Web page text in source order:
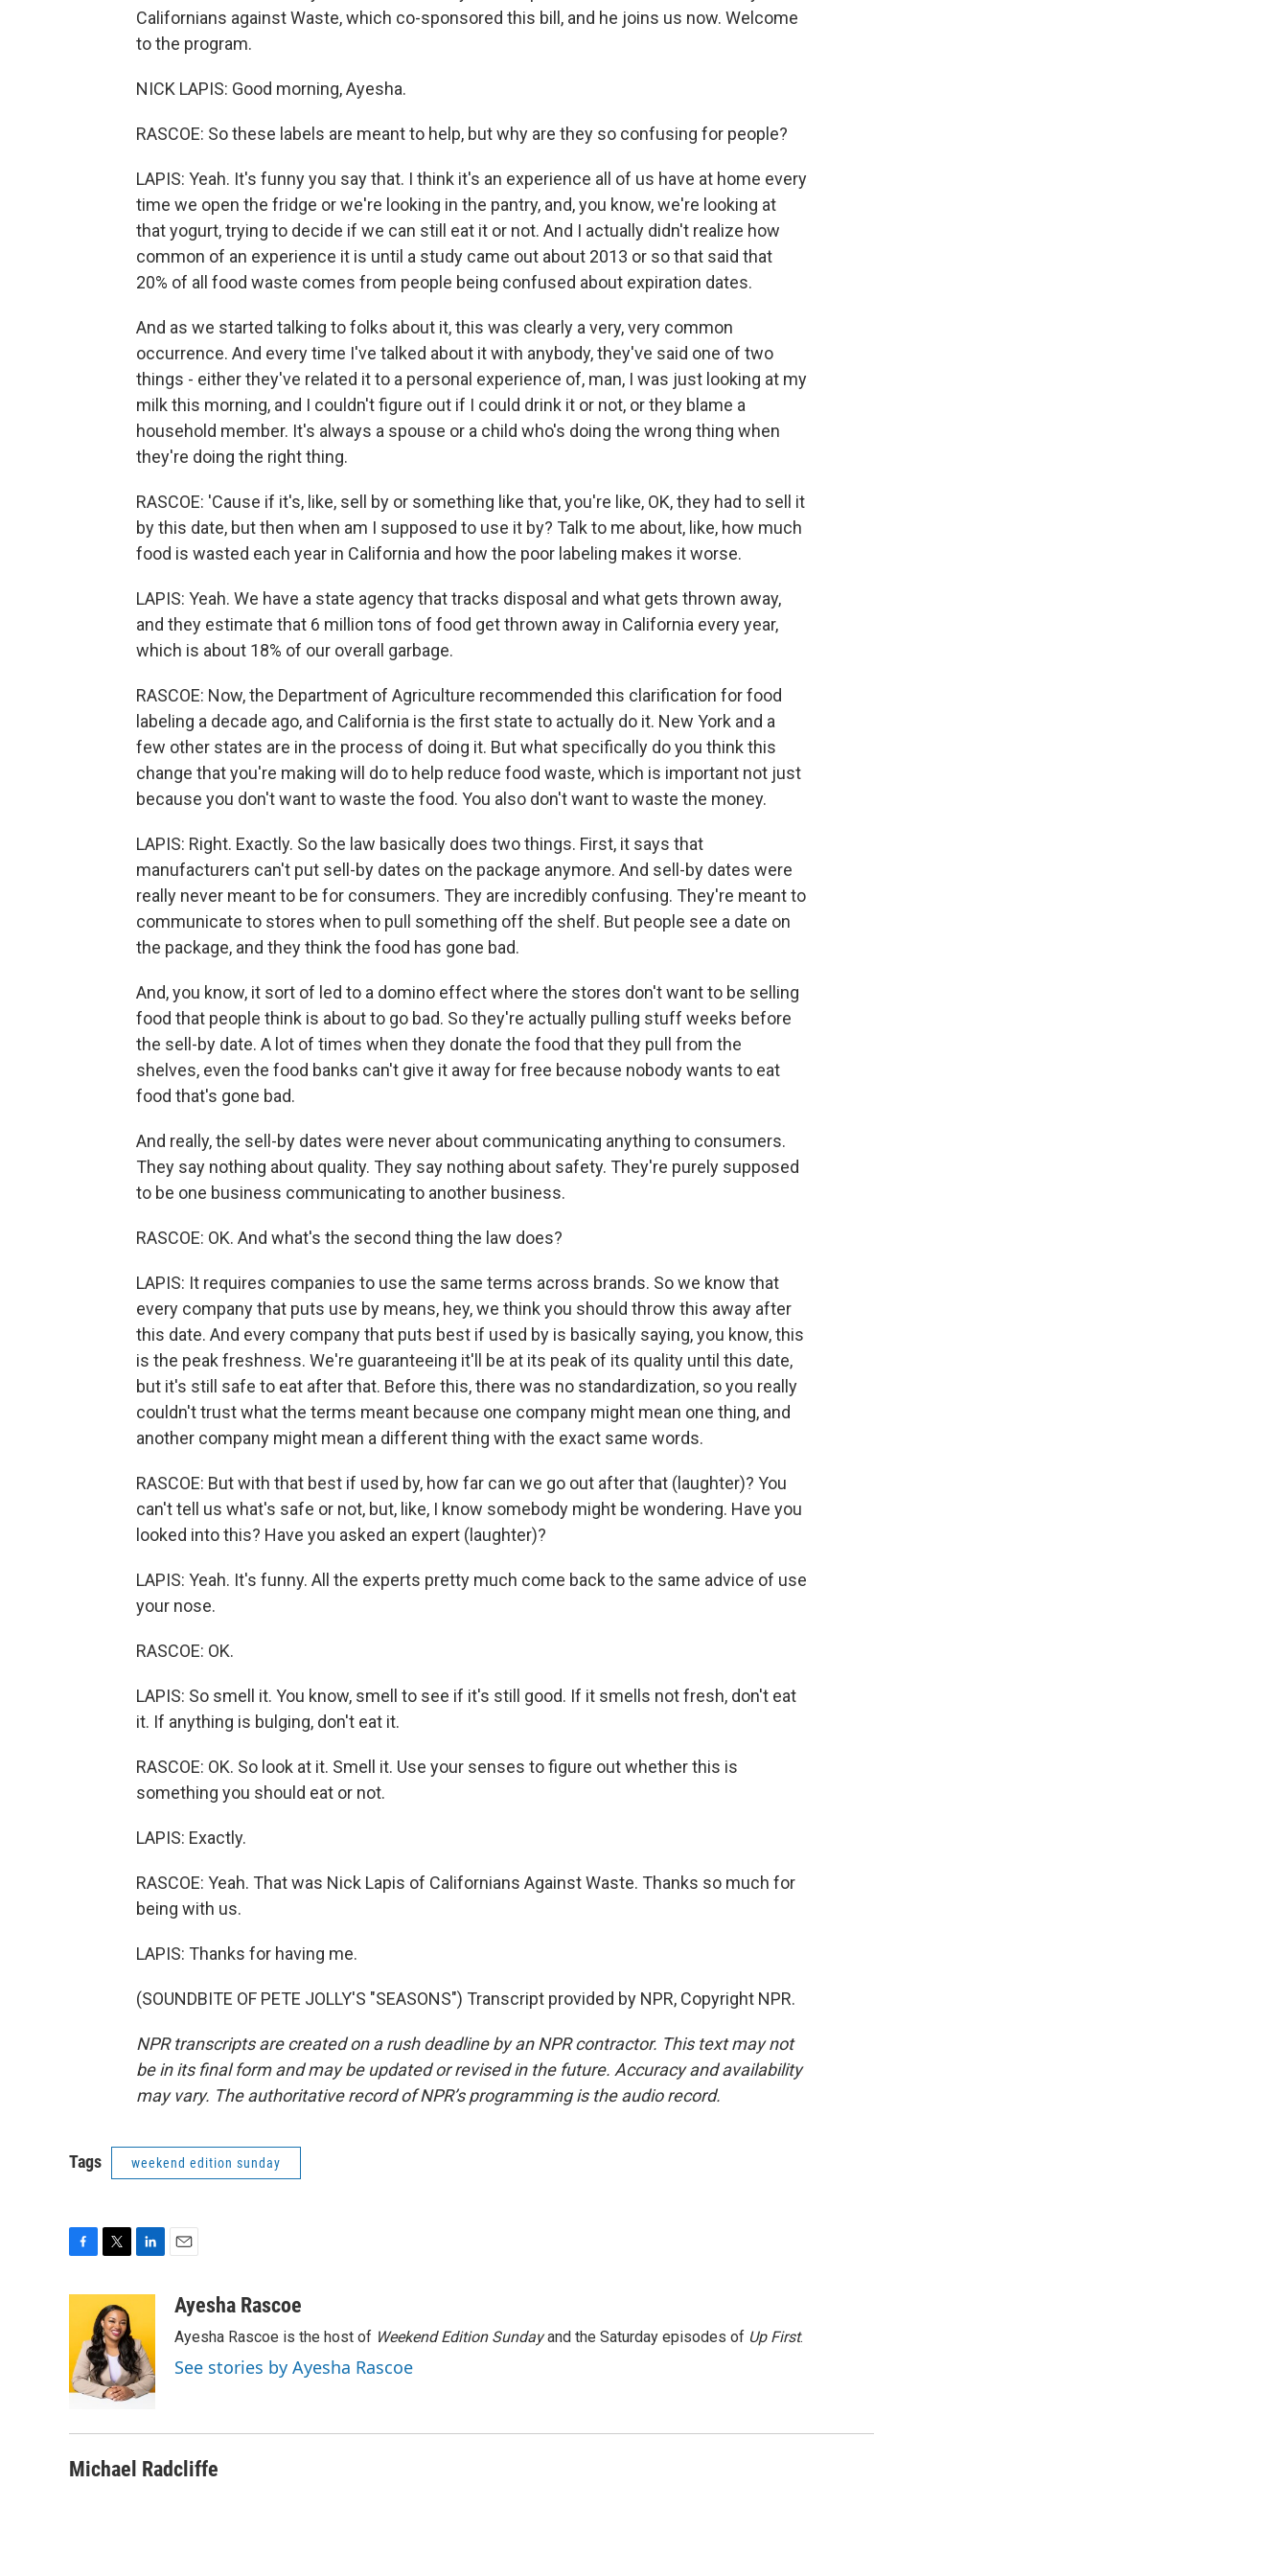
Californians against Waste, which co-sponsored this bill, and he joins us now. Welcome
to the program.
NICK LAPIS: Good morning, Ayesha.
RASCOE: So these labels are meant to help, but why are they so confusing for people?
LAPIS: Yeah. It's funny you say that. I think it's an experience all of us have at home every
time we open the fridge or we're looking in the pantry, and, you know, we're looking at
that yogurt, trying to decide if we can still eat it or not. And I actually didn't realize how
common of an experience it is until a study came out about 2013 or so that said that
20% of all food waste comes from people being confused about expiration dates.
And as we started talking to folks about it, this was clearly a very, very common
occurrence. And every time I've talked about it with anybody, they've said one of two
things - either they've related it to a personal experience of, man, I was just looking at my
milk this morning, and I couldn't figure out if I could drink it or not, or they blame a
household member. It's always a spouse or a child who's doing the wrong thing when
they're doing the right thing.
RASCOE: 'Cause if it's, like, sell by or something like that, you're like, OK, they had to sell it
by this date, but then when am I supposed to use it by? Talk to me about, like, how much
food is wasted each year in California and how the poor labeling makes it worse.
LAPIS: Yeah. We have a state agency that tracks disposal and what gets thrown away,
and they estimate that 6 million tons of food get thrown away in California every year,
which is about 18% of our overall garbage.
RASCOE: Now, the Department of Agriculture recommended this clarification for food
labeling a decade ago, and California is the first state to actually do it. New York and a
few other states are in the process of doing it. But what specifically do you think this
change that you're making will do to help reduce food waste, which is important not just
because you don't want to waste the food. You also don't want to waste the money.
LAPIS: Right. Exactly. So the law basically does two things. First, it says that
manufacturers can't put sell-by dates on the package anymore. And sell-by dates were
really never meant to be for consumers. They are incredibly confusing. They're meant to
communicate to stores when to pull something off the shelf. But people see a date on
the package, and they think the food has gone bad.
And, you know, it sort of led to a domino effect where the stores don't want to be selling
food that people think is about to go bad. So they're actually pulling stuff weeks before
the sell-by date. A lot of times when they donate the food that they pull from the
shelves, even the food banks can't give it away for free because nobody wants to eat
food that's gone bad.
And really, the sell-by dates were never about communicating anything to consumers.
They say nothing about quality. They say nothing about safety. They're purely supposed
to be one business communicating to another business.
RASCOE: OK. And what's the second thing the law does?
LAPIS: It requires companies to use the same terms across brands. So we know that
every company that puts use by means, hey, we think you should throw this away after
this date. And every company that puts best if used by is basically saying, you know, this
is the peak freshness. We're guaranteeing it'll be at its peak of its quality until this date,
but it's still safe to eat after that. Before this, there was no standardization, so you really
couldn't trust what the terms meant because one company might mean one thing, and
another company might mean a different thing with the exact same words.
RASCOE: But with that best if used by, how far can we go out after that (laughter)? You
can't tell us what's safe or not, but, like, I know somebody might be wondering. Have you
looked into this? Have you asked an expert (laughter)?
LAPIS: Yeah. It's funny. All the experts pretty much come back to the same advice of use
your nose.
RASCOE: OK.
LAPIS: So smell it. You know, smell to see if it's still good. If it smells not fresh, don't eat
it. If anything is bulging, don't eat it.
RASCOE: OK. So look at it. Smell it. Use your senses to figure out whether this is
something you should eat or not.
LAPIS: Exactly.
RASCOE: Yeah. That was Nick Lapis of Californians Against Waste. Thanks so much for
being with us.
LAPIS: Thanks for having me.
(SOUNDBITE OF PETE JOLLY'S "SEASONS") Transcript provided by NPR, Copyright NPR.
NPR transcripts are created on a rush deadline by an NPR contractor. This text may not
be in its final form and may be updated or revised in the future. Accuracy and availability
may vary. The authoritative record of NPR’s programming is the audio record.
Tags weekend edition sunday
o
o
k
i
t
t
e
r
e
d
I
n
a
Ayesha Rascoe
Ayesha Rascoe is the host of Weekend Edition Sundayand the Saturday episodes of Up First.
See stories by Ayesha Rascoe
Michael Radcliffe